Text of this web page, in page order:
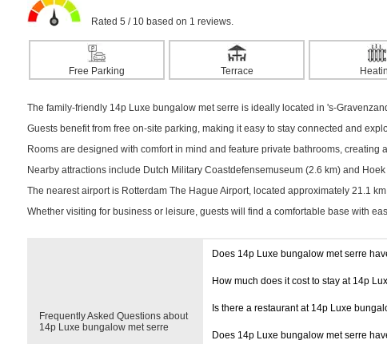
Rated 5 / 10 based on 1 reviews.
Free Parking Terrace
The family-friendly 14p Luxe bungalow met serre is ideally located in 's-
Guests benefit from free on-site parking, making it easy to stay connected and
Rooms are designed with comfort in mind and feature private bathrooms, creating
Nearby attractions include Dutch Military Coastdefensemuseum (2.6 km) and
The nearest airport is Rotterdam The Hague Airport, located approximately 21.1
Whether visiting for business or leisure, guests will find a comfortable base with
Frequently Asked Questions about
14p Luxe bungalow met serre
Does 14p Luxe bungalow met serre
How much does it cost to stay at 14p
Is there a restaurant at 14p Luxe
Does 14p Luxe bungalow met serre